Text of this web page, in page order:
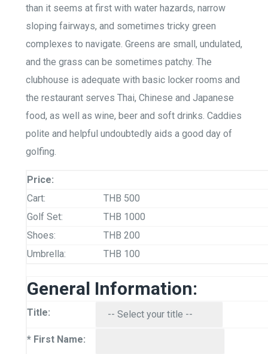
than it seems at first with water hazards, narrow
sloping fairways, and sometimes tricky green
complexes to navigate. Greens are small, undulated,
and the grass can be sometimes patchy. The
clubhouse is adequate with basic locker rooms and
the restaurant serves Thai, Chinese and Japanese
food, as well as wine, beer and soft drinks. Caddies
polite and helpful undoubtedly aids a good day of
golfing.
Price:
Cart:
THB 500
Golf Set:
THB 1000
Shoes:
THB 200
Umbrella:
THB 100
General Information:
Title:
* First Name: